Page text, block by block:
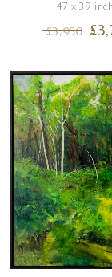
47 x 39
£3,950 £